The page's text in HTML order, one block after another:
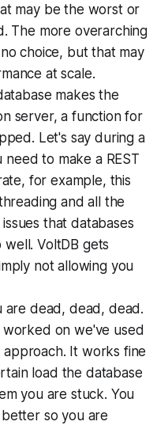
may be the worst or
The more overarching
choice, but that may
at scale.
makes the
server, a function for
Let's say during a
to make a REST
for example, this
and all the
that databases
VoltDB gets
not allowing you
are dead, dead, dead.
on we've used
It works fine
load the database
you are stuck. You
so you are